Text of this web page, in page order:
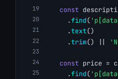
const
      .
find(
      .
text()
      .
trim() ||
const price =
      .
find(